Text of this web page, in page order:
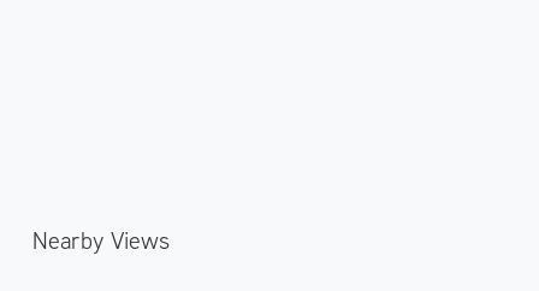
Nearby Views